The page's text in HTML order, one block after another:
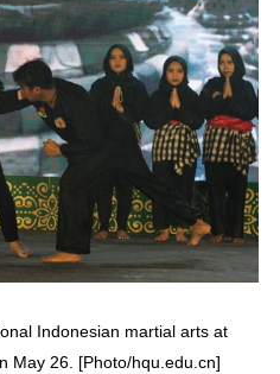
Indonesian martial arts at
May 26. [Photo/hqu.edu.cn]